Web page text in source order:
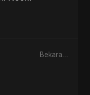
Bekaraar - Single